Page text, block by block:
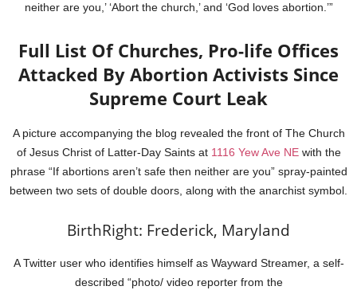
neither are you,’ ‘Abort the church,’ and ‘God loves abortion.’”
Full List Of Churches, Pro-life Offices
Attacked By Abortion Activists Since
Supreme Court Leak
A picture accompanying the blog revealed the front of The Church
of Jesus Christ of Latter-Day Saints at 1116 Yew Ave NEwith the
phrase “If abortions aren’t safe then neither are you” spray-painted
between two sets of double doors, along with the anarchist symbol.
BirthRight: Frederick, Maryland
A Twitter user who identifies himself as Wayward Streamer, a self-
described “photo/ video reporter from the